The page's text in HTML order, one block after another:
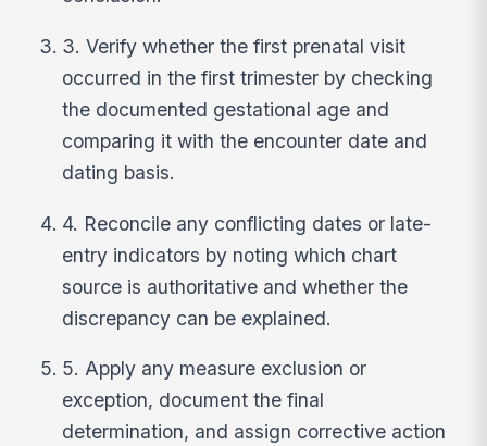
3. Verify whether the first prenatal visit
occurred in the first trimester by checking
the documented gestational age and
comparing it with the encounter date and
dating basis.
4. Reconcile any conflicting dates or late-
entry indicators by noting which chart
source is authoritative and whether the
discrepancy can be explained.
5. Apply any measure exclusion or
exception, document the final
determination, and assign corrective action